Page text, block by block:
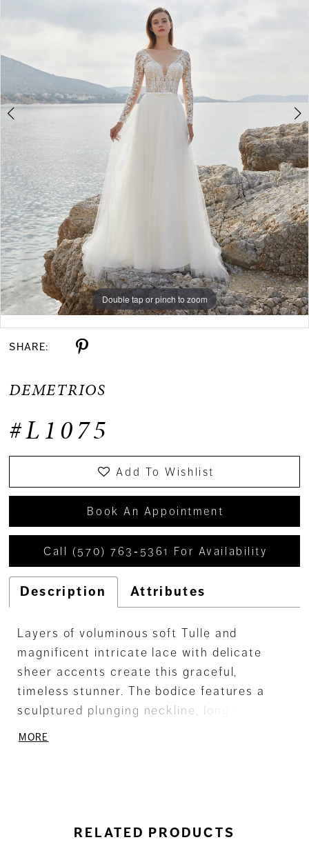
Double tap or pinch to zoom
Double tap or pinch to zoom
Double tap or pinch to zoom
SHARE:
DEMETRIOS
#L1075
Add To Wishlist
Book An Appointment
Call (570) 763‑5361 For Availability
Description Attributes
Layers of voluminous soft Tulle and
magnificent intricate lace with delicate
sheer accents create this graceful,
timeless stunner. The bodice features a
sculptured plunging neckline, long lace
embellished sheer sleeves and seductive
MORE
RELATED PRODUCTS